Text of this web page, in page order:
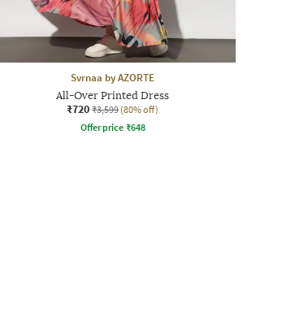
Svrnaa by AZORTE
All-Over Printed Dress
₹720 ₹3,599 (80% off)
Offer price ₹648